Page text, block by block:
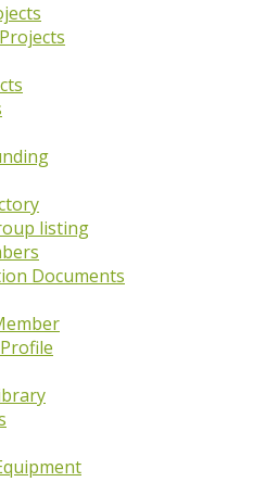
listing
Documents